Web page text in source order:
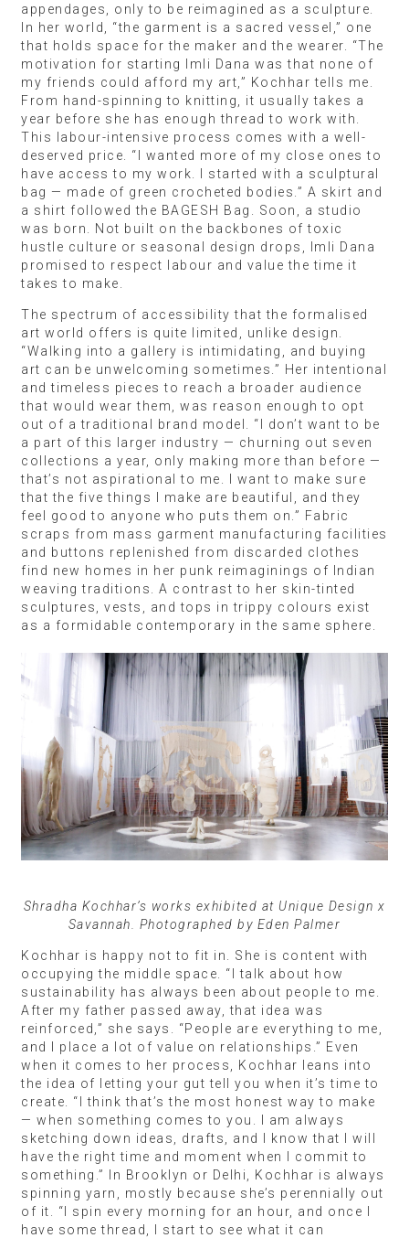
appendages, only to be reimagined as a sculpture.
In her world, “the garment is a sacred vessel,” one
that holds space for the maker and the wearer. “The
motivation for starting Imli Dana was that none of
my friends could afford my art,” Kochhar tells me.
From hand-spinning to knitting, it usually takes a
year before she has enough thread to work with.
This labour-intensive process comes with a well-
deserved price. “I wanted more of my close ones to
have access to my work. I started with a sculptural
bag — made of green crocheted bodies.” A skirt and
a shirt followed the BAGESH Bag. Soon, a studio
was born. Not built on the backbones of toxic
hustle culture or seasonal design drops, Imli Dana
promised to respect labour and value the time it
takes to make.
The spectrum of accessibility that the formalised
art world offers is quite limited, unlike design.
“Walking into a gallery is intimidating, and buying
art can be unwelcoming sometimes.” Her intentional
and timeless pieces to reach a broader audience
that would wear them, was reason enough to opt
out of a traditional brand model. “I don’t want to be
a part of this larger industry — churning out seven
collections a year, only making more than before —
that’s not aspirational to me. I want to make sure
that the five things I make are beautiful, and they
feel good to anyone who puts them on.” Fabric
scraps from mass garment manufacturing facilities
and buttons replenished from discarded clothes
find new homes in her punk reimaginings of Indian
weaving traditions. A contrast to her skin-tinted
sculptures, vests, and tops in trippy colours exist
as a formidable contemporary in the same sphere.
Shradha Kochhar’s works exhibited at Unique Design x
Savannah. Photographed by Eden Palmer
Kochhar is happy not to fit in. She is content with
occupying the middle space. “I talk about how
sustainability has always been about people to me.
After my father passed away, that idea was
reinforced,” she says. “People are everything to me,
and I place a lot of value on relationships.” Even
when it comes to her process, Kochhar leans into
the idea of letting your gut tell you when it’s time to
create. “I think that’s the most honest way to make
— when something comes to you. I am always
sketching down ideas, drafts, and I know that I will
have the right time and moment when I commit to
something.” In Brooklyn or Delhi, Kochhar is always
spinning yarn, mostly because she’s perennially out
of it. “I spin every morning for an hour, and once I
have some thread, I start to see what it can